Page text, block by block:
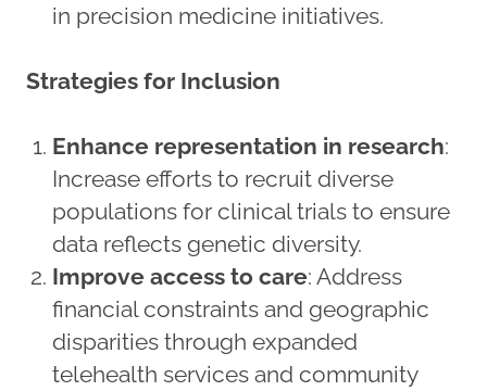
in precision medicine initiatives.
Strategies for Inclusion
Enhance representation in research:
Increase efforts to recruit diverse
populations for clinical trials to ensure
data reflects genetic diversity.
Improve access to care: Address
financial constraints and geographic
disparities through expanded
telehealth services and community